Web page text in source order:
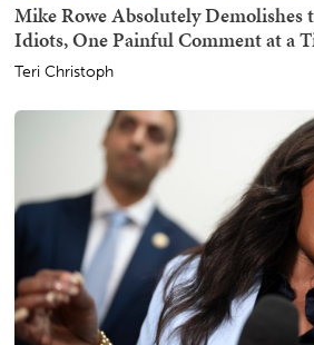
Mike Rowe Absolutely Demolishes
Idiots, One Painful Comment at a
Teri Christoph